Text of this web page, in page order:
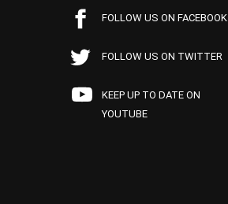
FOLLOW US ON FACEBOOK
FOLLOW US ON TWITTER
KEEP UP TO DATE ON
YOUTUBE